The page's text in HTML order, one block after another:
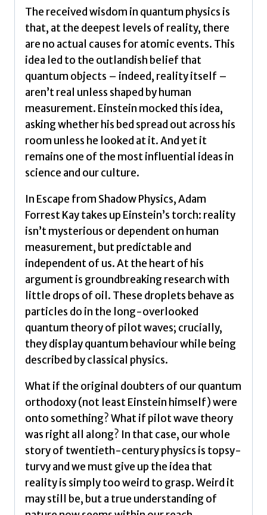
Reality
and
Next
Scientific
Revolution
quantity
The received wisdom in quantum physics is
that, at the deepest levels of reality, there
are no actual causes for atomic events. This
idea led to the outlandish belief that
quantum objects – indeed, reality itself –
aren’t real unless shaped by human
measurement. Einstein mocked this idea,
asking whether his bed spread out across his
room unless he looked at it. And yet it
remains one of the most influential ideas in
science and our culture.
In Escape from Shadow Physics, Adam
Forrest Kay takes up Einstein’s torch: reality
isn’t mysterious or dependent on human
measurement, but predictable and
independent of us. At the heart of his
argument is groundbreaking research with
little drops of oil. These droplets behave as
particles do in the long-overlooked
quantum theory of pilot waves; crucially,
they display quantum behaviour while being
described by classical physics.
What if the original doubters of our quantum
orthodoxy (not least Einstein himself) were
onto something? What if pilot wave theory
was right all along? In that case, our whole
story of twentieth-century physics is topsy-
turvy and we must give up the idea that
reality is simply too weird to grasp. Weird it
may still be, but a true understanding of